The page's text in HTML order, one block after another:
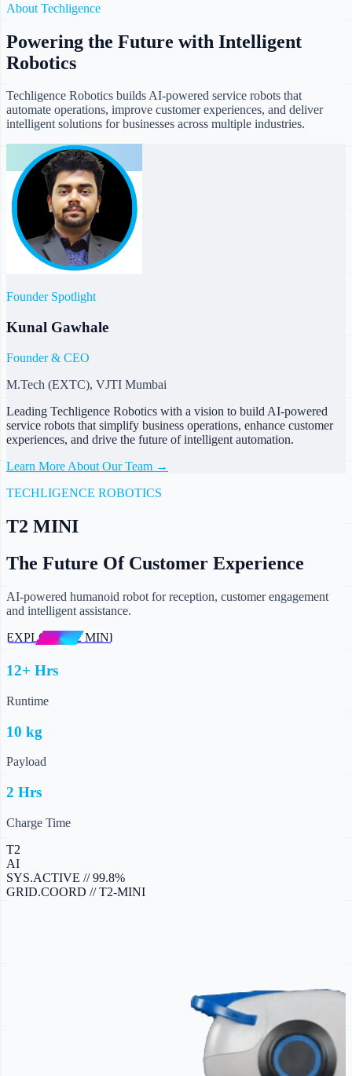
About Techligence
Powering the Future with Intelligent
Robotics
Techligence Robotics builds AI-powered service robots that
automate operations, improve customer experiences, and deliver
intelligent solutions for businesses across multiple industries.
Founder Spotlight
Kunal Gawhale
Founder & CEO
M.Tech (EXTC), VJTI Mumbai
Leading Techligence Robotics with a vision to build AI-powered
service robots that simplify business operations, enhance customer
experiences, and drive the future of intelligent automation.
Learn More About Our Team →
TECHLIGENCE ROBOTICS
T2 MINI
The Future Of Customer Experience
AI-powered humanoid robot for reception, customer engagement
and intelligent assistance.
EXPLORE T2 MINI
12+ Hrs
Runtime
10 kg
Payload
2 Hrs
Charge Time
T2
AI
SYS.ACTIVE // 99.8%
GRID.COORD // T2-MINI